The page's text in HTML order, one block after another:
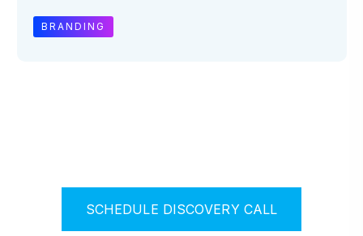
BRANDING
SCHEDULE DISCOVERY CALL